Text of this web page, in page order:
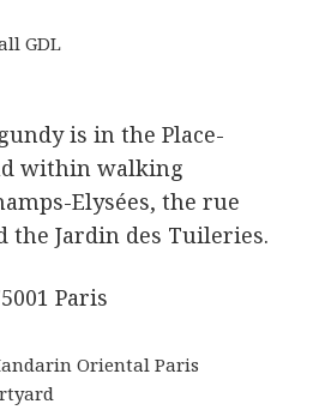
is in the Place-
within walking
Elysées, the rue
the Jardin des Tuileries.
Paris